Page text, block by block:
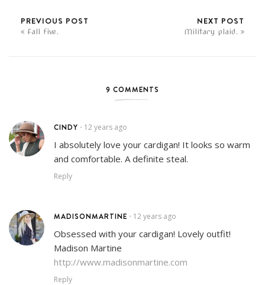
PREVIOUS POST
Fall five.
NEXT POST
Military plaid.
9 COMMENTS
CINDY • 12 years ago
I absolutely love your cardigan! It looks so warm
and comfortable. A definite steal.
Reply
MADISONMARTINE • 12 years ago
Obsessed with your cardigan! Lovely outfit!
Madison Martine
http://www.madisonmartine.com
Reply